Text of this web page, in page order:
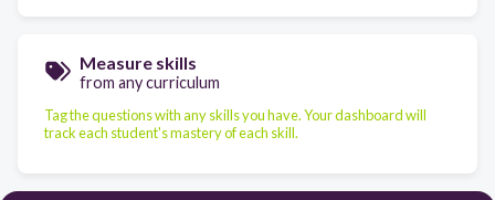
Measure skills
from any curriculum
Tag the questions with any skills you have. Your dashboard will
track each student's mastery of each skill.